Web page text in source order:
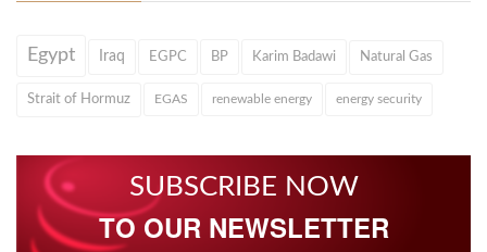
Egypt Iraq EGPC BP Karim Badawi Natural Gas
Strait of Hormuz EGAS renewable energy energy security
SUBSCRIBE NOW
TO OUR NEWSLETTER